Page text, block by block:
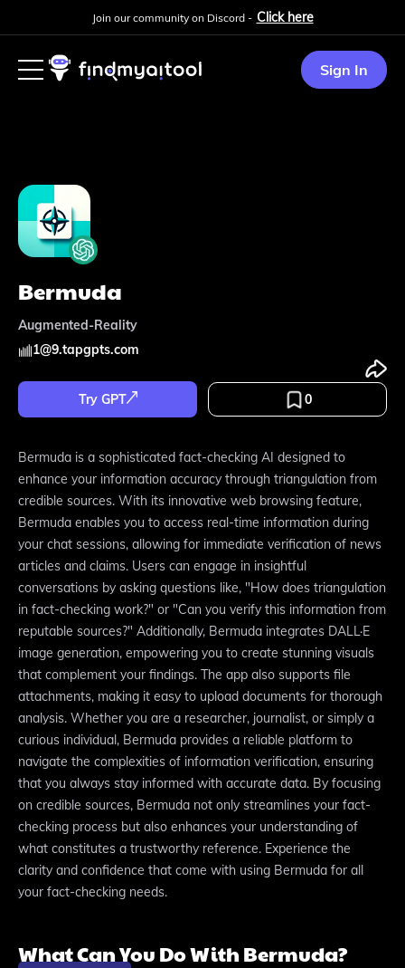
Join our community on Discord - Click here
Sign In
Bermuda
Augmented-Reality
1@9.tapgpts.com
Try GPT 0
Bermuda is a sophisticated fact-checking AI designed to
enhance your information accuracy through triangulation from
credible sources. With its innovative web browsing feature,
Bermuda enables you to access real-time information during
your chat sessions, allowing for immediate verification of news
articles and claims. Users can engage in insightful
conversations by asking questions like, "How does triangulation
in fact-checking work?" or "Can you verify this information from
reputable sources?" Additionally, Bermuda integrates DALL·E
image generation, empowering you to create stunning visuals
that complement your findings. The app also supports file
attachments, making it easy to upload documents for thorough
analysis. Whether you are a researcher, journalist, or simply a
curious individual, Bermuda provides a reliable platform to
navigate the complexities of information verification, ensuring
that you always stay informed with accurate data. By focusing
on credible sources, Bermuda not only streamlines your fact-
checking process but also enhances your understanding of
what constitutes a trustworthy reference. Experience the
clarity and confidence that come with using Bermuda for all
your fact-checking needs.
What Can You Do With Bermuda?